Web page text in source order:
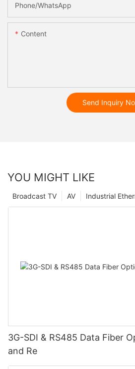
Phone/whatsApp
Content
Send Inquiry
YOU MIGHT LIKE
Industrial
AV
Broadcast TV
3G-SDI & RS485 Data Fiber
and Re